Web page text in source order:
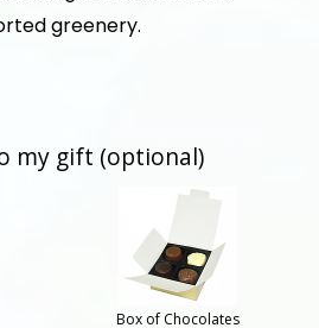
greenery.
my gift (optional)
Box of Chocolates